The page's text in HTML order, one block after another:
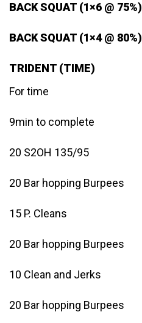
BACK SQUAT (1×6 @ 75%)
BACK SQUAT (1×4 @ 80%)
TRIDENT (TIME)
For time
9min to complete
20 S2OH 135/95
20 Bar hopping Burpees
15 P. Cleans
20 Bar hopping Burpees
10 Clean and Jerks
20 Bar hopping Burpees